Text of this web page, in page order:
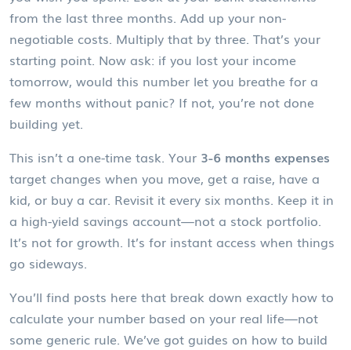
from the last three months. Add up your non-
negotiable costs. Multiply that by three. That’s your
starting point. Now ask: if you lost your income
tomorrow, would this number let you breathe for a
few months without panic? If not, you’re not done
building yet.
This isn’t a one-time task. Your 3-6 months expenses
target changes when you move, get a raise, have a
kid, or buy a car. Revisit it every six months. Keep it in
a high-yield savings account—not a stock portfolio.
It’s not for growth. It’s for instant access when things
go sideways.
You’ll find posts here that break down exactly how to
calculate your number based on your real life—not
some generic rule. We’ve got guides on how to build